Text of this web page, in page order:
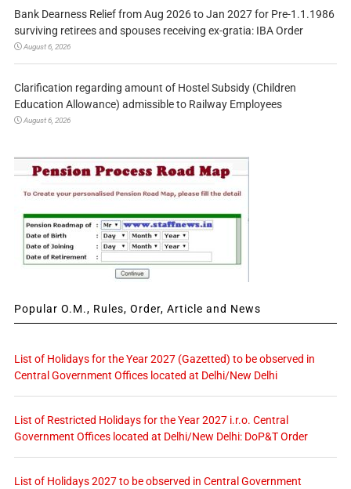
Bank Dearness Relief from Aug 2026 to Jan 2027 for Pre-1.1.1986
surviving retirees and spouses receiving ex-gratia: IBA Order
August 6, 2026
Clarification regarding amount of Hostel Subsidy (Children
Education Allowance) admissible to Railway Employees
August 6, 2026
Popular O.M., Rules, Order, Article and News
List of Holidays for the Year 2027 (Gazetted) to be observed in
Central Government Offices located at Delhi/New Delhi
List of Restricted Holidays for the Year 2027 i.r.o. Central
Government Offices located at Delhi/New Delhi: DoP&T Order
List of Holidays 2027 to be observed in Central Government